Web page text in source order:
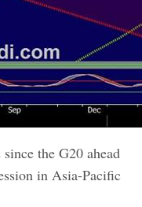
the G20 ahead
in Asia-Pacific